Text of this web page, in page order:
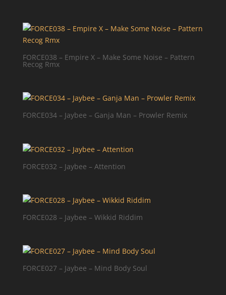
FORCE038 – Empire X – Make Some Noise – Pattern
Recog Rmx
FORCE034 – Jaybee – Ganja Man – Prowler Remix
FORCE032 – Jaybee – Attention
FORCE028 – Jaybee – Wikkid Riddim
FORCE027 – Jaybee – Mind Body Soul